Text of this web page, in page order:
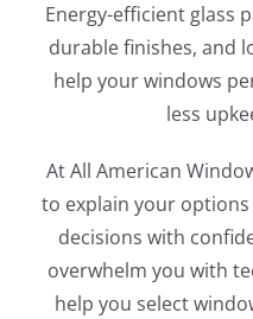
Energy-efficient glass
durable finishes, and
help your windows
less
At All American
to explain your
decisions with
overwhelm you with
help you select